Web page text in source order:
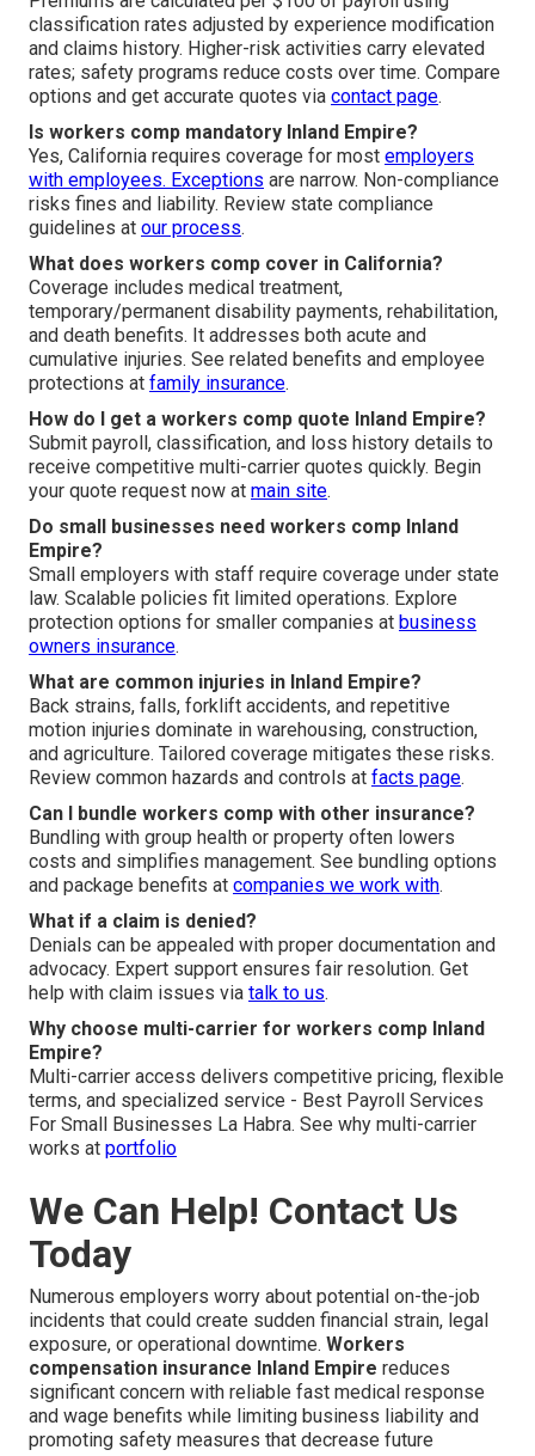
classification rates adjusted by experience modification
and claims history. Higher-risk activities carry elevated
rates; safety programs reduce costs over time. Compare
options and get accurate quotes via contact page.
Is workers comp mandatory Inland Empire?
Yes, California requires coverage for most employers
with employees. Exceptions are narrow. Non-compliance
risks fines and liability. Review state compliance
guidelines at our process.
What does workers comp cover in California?
Coverage includes medical treatment,
temporary/permanent disability payments, rehabilitation,
and death benefits. It addresses both acute and
cumulative injuries. See related benefits and employee
protections at family insurance.
How do I get a workers comp quote Inland Empire?
Submit payroll, classification, and loss history details to
receive competitive multi-carrier quotes quickly. Begin
your quote request now at main site.
Do small businesses need workers comp Inland
Empire?
Small employers with staff require coverage under state
law. Scalable policies fit limited operations. Explore
protection options for smaller companies at business
owners insurance.
What are common injuries in Inland Empire?
Back strains, falls, forklift accidents, and repetitive
motion injuries dominate in warehousing, construction,
and agriculture. Tailored coverage mitigates these risks.
Review common hazards and controls at facts page.
Can I bundle workers comp with other insurance?
Bundling with group health or property often lowers
costs and simplifies management. See bundling options
and package benefits at companies we work with.
What if a claim is denied?
Denials can be appealed with proper documentation and
advocacy. Expert support ensures fair resolution. Get
help with claim issues via talk to us.
Why choose multi-carrier for workers comp Inland
Empire?
Multi-carrier access delivers competitive pricing, flexible
terms, and specialized service - Best Payroll Services
For Small Businesses La Habra. See why multi-carrier
works at portfolio
We Can Help! Contact Us
Today
Numerous employers worry about potential on-the-job
incidents that could create sudden financial strain, legal
exposure, or operational downtime. Workers
compensation insurance Inland Empire reduces
significant concern with reliable fast medical response
and wage benefits while limiting business liability and
promoting safety measures that decrease future